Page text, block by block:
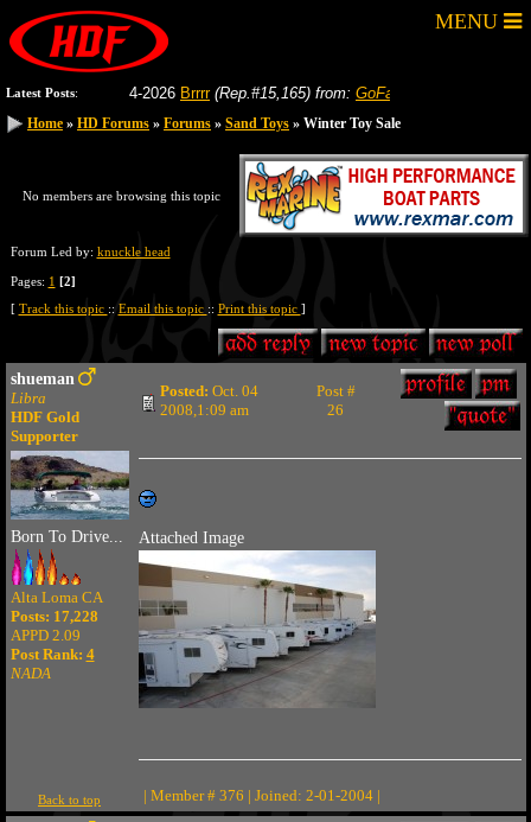
MENU
Latest Posts:
8-04-2026 Brrrr (Rep.#15,165)from:GoFastRacer
Home » HD Forums » Forums » Sand Toys » Winter Toy Sale
No members are browsing this topic
Forum Led by: knuckle head
Pages: 1 [2]
[ Track this topic :: Email this topic :: Print this topic ]
shueman
Libra
HDF Gold
Supporter
Born To Drive...
Alta Loma CA
Posts: 17,228
APPD 2.09
Post Rank: 4
NADA
Posted: Oct. 04
2008,1:09 am
Post #
26
Attached Image
Back to top | Member # 376 | Joined: 2-01-2004 |
Home » HD Forums » Forums » Sand Toys » Winter Toy Sale